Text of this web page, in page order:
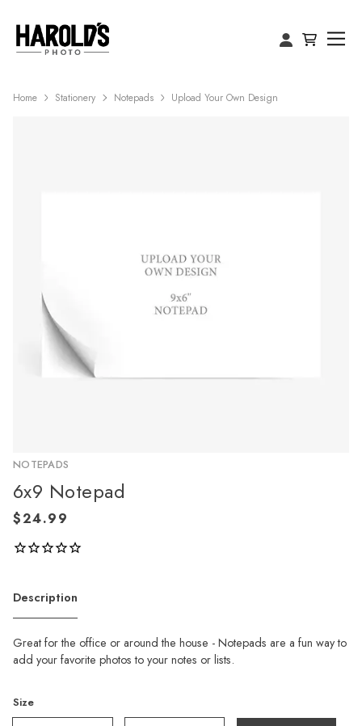
Home Stationery Notepads Upload Your Own Design
NOTEPADS
6x9 Notepad
Description
Great for the office or around the house - Notepads are a fun way to
add your favorite photos to your notes or lists.
Size